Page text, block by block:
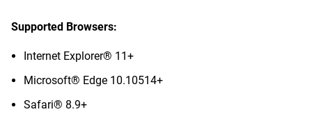
Supported Browsers:
Internet Explorer® 11+
Microsoft® Edge 10.10514+
Safari® 8.9+